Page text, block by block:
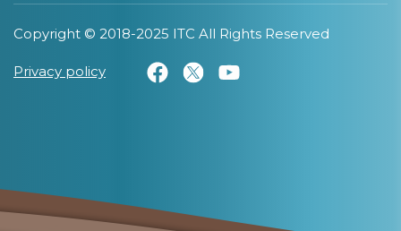
Copyright © 2018-2025 ITC All Rights Reserved
Privacy policy